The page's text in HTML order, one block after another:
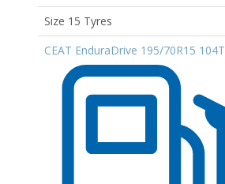
Size 15 Tyres
CEAT EnduraDrive 195/70R15 104T